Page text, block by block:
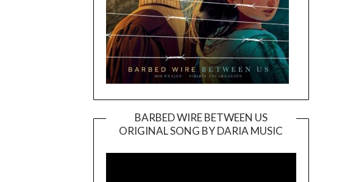
BARBED WIRE BETWEEN US
ORIGINAL SONG BY DARIA MUSIC
Player